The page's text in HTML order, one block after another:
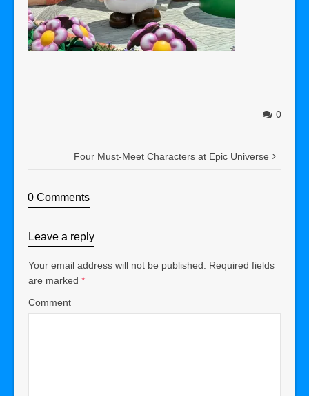
0
Four Must-Meet Characters at Epic Universe
0 Comments
Leave a reply
Your email address will not be published. Required fields
are marked *
Comment